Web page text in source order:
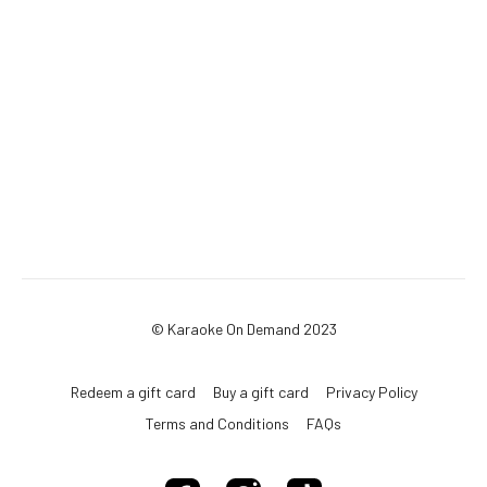
© Karaoke On Demand 2023
Redeem a gift card Buy a gift card
Privacy Policy
Terms and Conditions
FAQs